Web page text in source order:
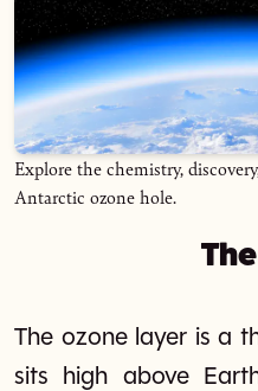
Explore the chemistry,
Antarctic ozone hole.
The ozone layer is a
sits high above